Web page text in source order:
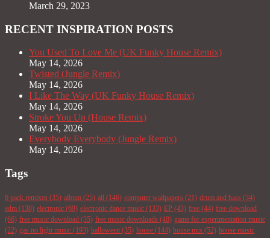
March 29, 2023
RECENT INSPIRATION POSTS
You Used To Love Me (UK Funky House Remix)
May 14, 2026
Twisted (Jungle Remix)
May 14, 2026
I Like The Way (UK Funky House Remix)
May 14, 2026
Stroke You Up (House Remix)
May 14, 2026
Everybody Everybody (Jungle Remix)
May 14, 2026
Tags
6 pack remixes (35) album (25) all (146) computer wallpapers (21) drum and bass (34)
edm (138) electronic (69) electronic dance music (133) EP (43) free (44) free download
(66) free music download (35) free music downloads (48) game for experimentation music
(22) gas no light music (193) halloween (35) house (144) house mix (52) house music